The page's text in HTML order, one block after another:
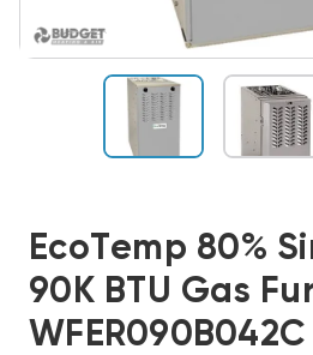
EcoTemp 80%
90K BTU Gas
WFER090B042C